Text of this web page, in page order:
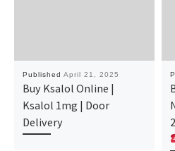
Published April 21, 2025
Buy Ksalol Online |
Ksalol 1mg | Door
Delivery